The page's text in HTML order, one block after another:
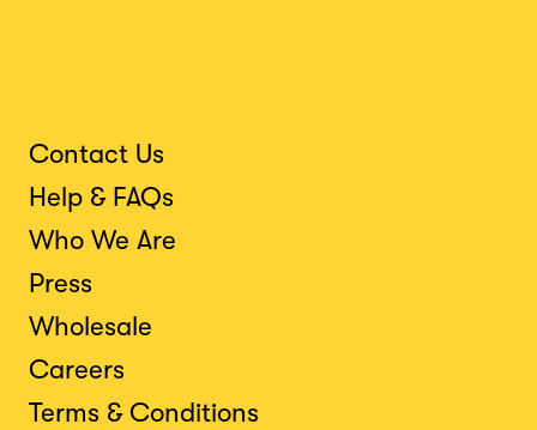
Contact Us
Help & FAQs
Who We Are
Press
Wholesale
Careers
Terms & Conditions